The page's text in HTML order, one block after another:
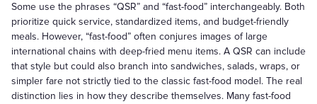
Some use the phrases “QSR” and “fast-food” interchangeably. Both
prioritize quick service, standardized items, and budget-friendly
meals. However, “fast-food” often conjures images of large
international chains with deep-fried menu items. A QSR can include
that style but could also branch into sandwiches, salads, wraps, or
simpler fare not strictly tied to the classic fast-food model. The real
distinction lies in how they describe themselves. Many fast-food